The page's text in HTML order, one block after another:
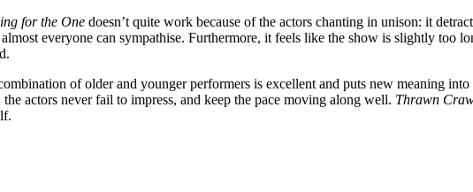
for the One doesn’t quite work because of the actors chanting in unison: it
everyone can sympathise. Furthermore, it feels like the show is slightly too
of older and younger performers is excellent and puts new meaning
actors never fail to impress, and keep the pace moving along well. Thrawn